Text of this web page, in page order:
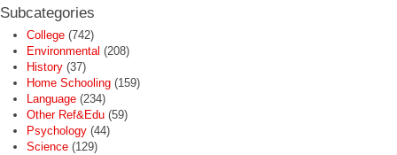
Subcategories
College (742)
Environmental (208)
History (37)
Home Schooling (159)
Language (234)
Other Ref&Edu (59)
Psychology (44)
Science (129)